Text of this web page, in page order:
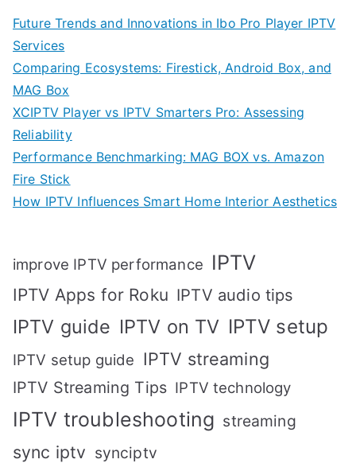
Future Trends and Innovations in Ibo Pro Player IPTV
Services
Comparing Ecosystems: Firestick, Android Box, and
MAG Box
XCIPTV Player vs IPTV Smarters Pro: Assessing
Reliability
Performance Benchmarking: MAG BOX vs. Amazon
Fire Stick
How IPTV Influences Smart Home Interior Aesthetics
improve IPTV performance IPTV
IPTV Apps for Roku IPTV audio tips
IPTV guide IPTV on TV IPTV setup
IPTV setup guide IPTV streaming
IPTV Streaming Tips IPTV technology
IPTV troubleshooting streaming
sync iptv synciptv